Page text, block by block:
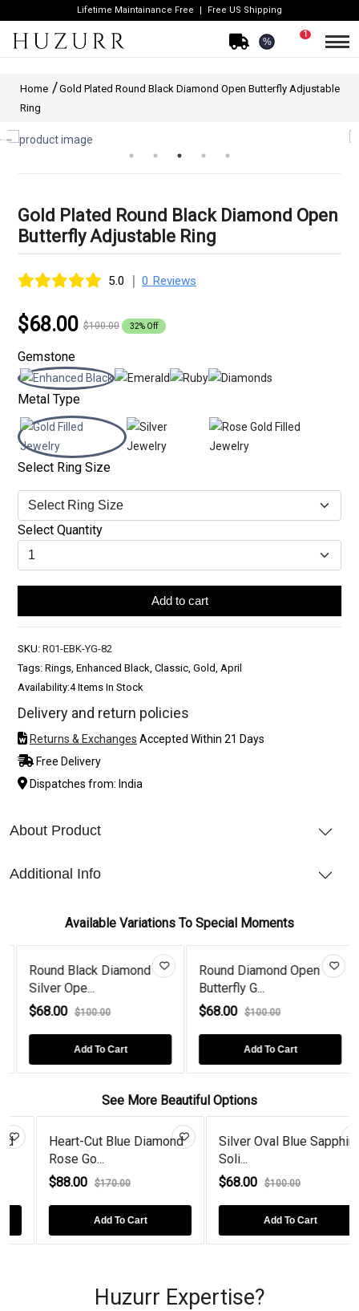
Lifetime Maintainance Free Free US Shipping
%
1
Home
Gold Plated Round Black Diamond Open Butterfly Adjustable
Ring
Gold Plated Round Black Diamond Open
Butterfly Adjustable Ring
5.0 | 0 Reviews
$68.00 $100.00 32% Off
Gemstone
Metal Type
Select Ring Size
Select Quantity
Add to cart
SKU: R01-EBK-YG-82
Tags: Rings, Enhanced Black, Classic, Gold, April
Availability:4 Items In Stock
Delivery and return policies
Returns & Exchanges Accepted Within 21 Days
Free Delivery
Dispatches from: India
About Product
Additional Info
Available Variations To Special Moments
Round Black Diamond
Silver Ope...
$68.00
$100.00
Add To Cart
Round Diamond Open
Butterfly G...
$68.00
$100.00
Add To Cart
See More Beautiful Options
Heart-Cut Blue Diamond
Rose Go...
$88.00 $170.00
Add To Cart
Silver Oval Blue Sapphire
Soli...
$68.00 $100.00
Add To Cart
Huzurr Expertise?